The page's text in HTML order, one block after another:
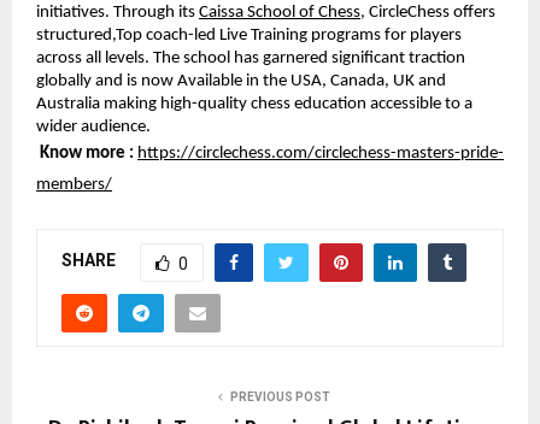
initiatives. Through its Caissa School of Chess, CircleChess offers
structured,Top coach-led Live Training programs for players
across all levels. The school has garnered significant traction
globally and is now Available in the USA, Canada, UK and
Australia making high-quality chess education accessible to a
wider audience.
Know more : https://circlechess.com/circlechess-masters-pride-
members/
SHARE 0
PREVIOUS POST